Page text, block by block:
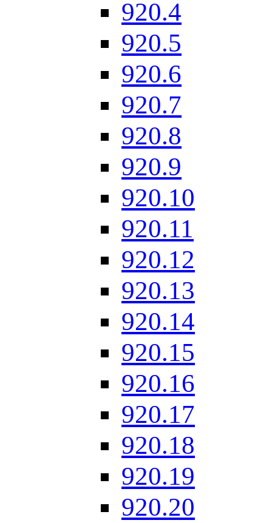
920.4
920.5
920.6
920.7
920.8
920.9
920.10
920.11
920.12
920.13
920.14
920.15
920.16
920.17
920.18
920.19
920.20